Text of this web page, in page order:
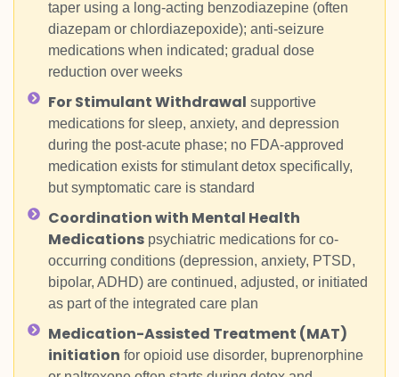
taper using a long-acting benzodiazepine (often
diazepam or chlordiazepoxide); anti-seizure
medications when indicated; gradual dose
reduction over weeks
For Stimulant Withdrawal supportive
medications for sleep, anxiety, and depression
during the post-acute phase; no FDA-approved
medication exists for stimulant detox specifically,
but symptomatic care is standard
Coordination with Mental Health
Medicationspsychiatric medications for co-
occurring conditions (depression, anxiety, PTSD,
bipolar, ADHD) are continued, adjusted, or initiated
as part of the integrated care plan
Medication-Assisted Treatment (MAT)
initiation for opioid use disorder, buprenorphine